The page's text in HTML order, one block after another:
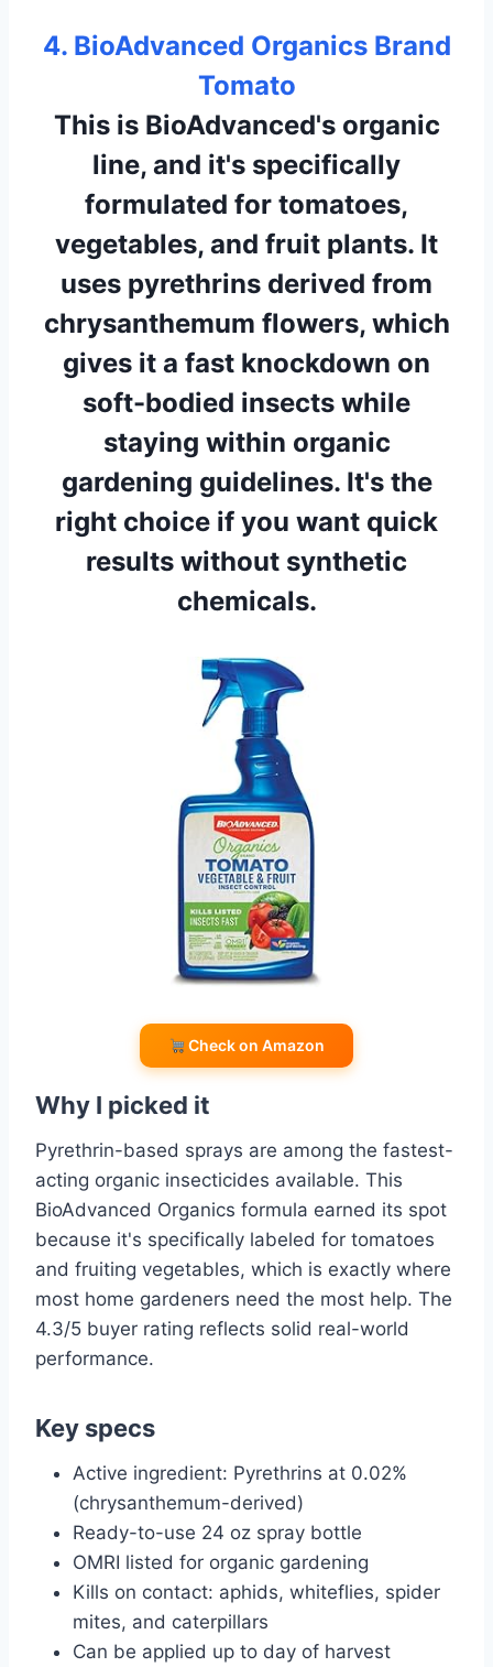
4. BioAdvanced Organics Brand
Tomato
This is BioAdvanced's organic
line, and it's specifically
formulated for tomatoes,
vegetables, and fruit plants. It
uses pyrethrins derived from
chrysanthemum flowers, which
gives it a fast knockdown on
soft-bodied insects while
staying within organic
gardening guidelines. It's the
right choice if you want quick
results without synthetic
chemicals.
Check on Amazon
Why I picked it
Pyrethrin-based sprays are among the fastest-
acting organic insecticides available. This
BioAdvanced Organics formula earned its spot
because it's specifically labeled for tomatoes
and fruiting vegetables, which is exactly where
most home gardeners need the most help. The
4.3/5 buyer rating reflects solid real-world
performance.
Key specs
Active ingredient: Pyrethrins at 0.02%
(chrysanthemum-derived)
Ready-to-use 24 oz spray bottle
OMRI listed for organic gardening
Kills on contact: aphids, whiteflies, spider
mites, and caterpillars
Can be applied up to day of harvest